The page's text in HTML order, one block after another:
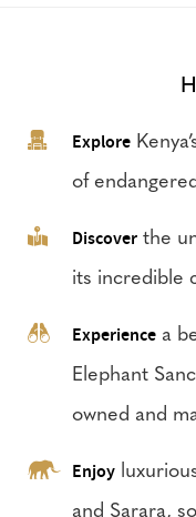
Explore
of
Discover the
its incredible
Experience a
Elephant
owned and
Enjoy
and Sarara,